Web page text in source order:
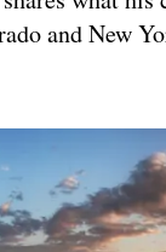
and New